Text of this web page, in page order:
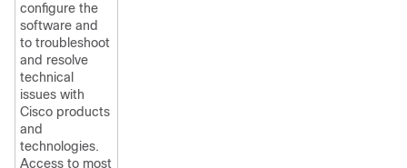
configure the
software and
to troubleshoot
and resolve
technical
issues with
Cisco products
and
technologies.
Access to most